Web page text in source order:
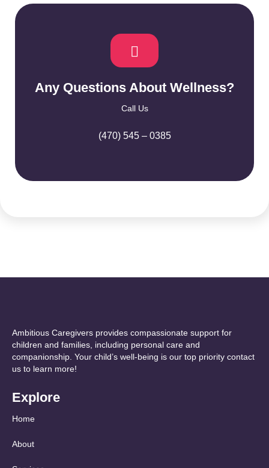
Any Questions About Wellness?
Call Us
(470) 545 – 0385
Ambitious Caregivers provides compassionate support for
children and families, including personal care and
companionship. Your child’s well-being is our top priority contact
us to learn more!
Explore
Home
About